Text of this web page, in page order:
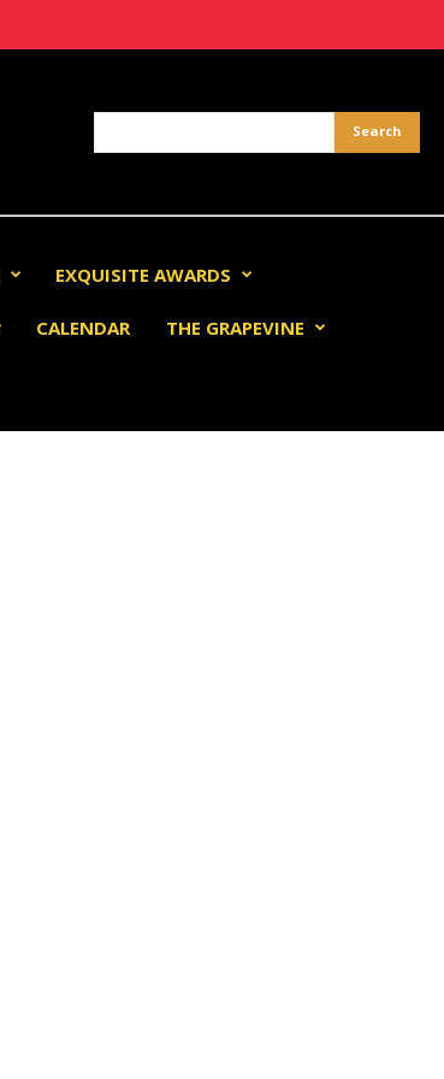
EXQUISITE AWARDS
CALENDAR THE GRAPEVINE